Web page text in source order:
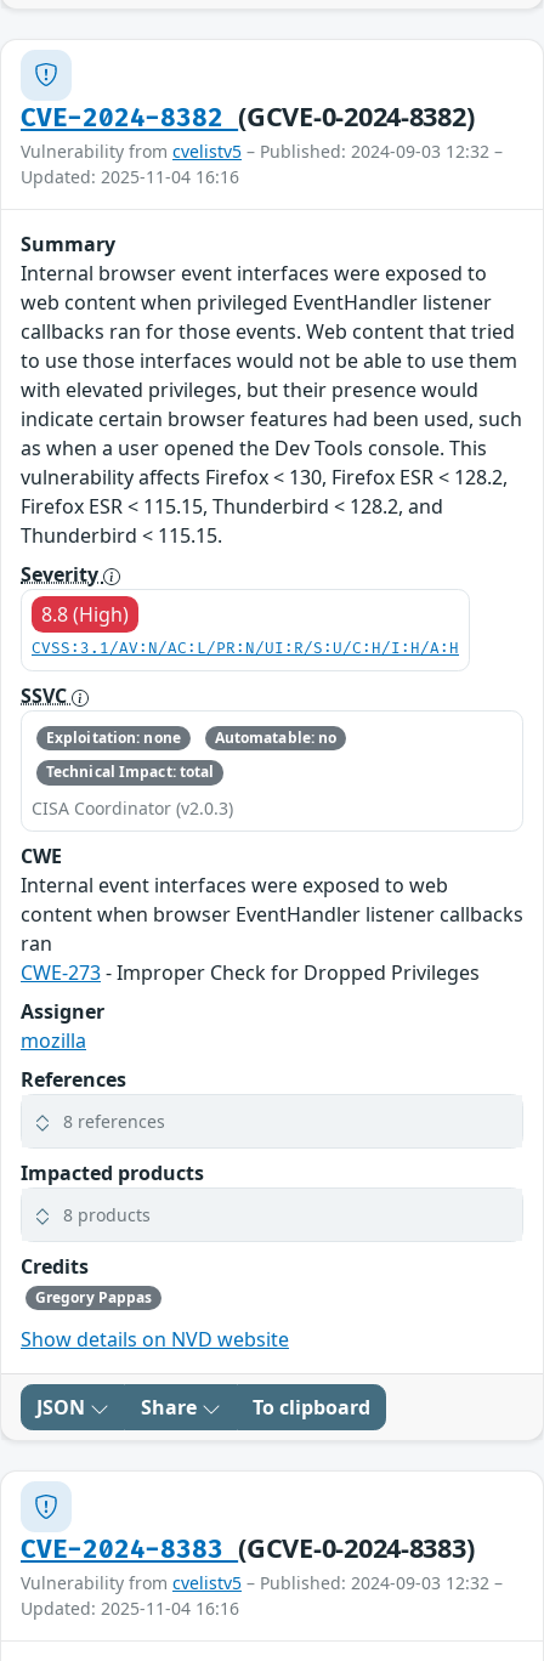
CVE-2024-8382(GCVE-0-2024-8382)
Vulnerability from cvelistv5 – Published: 2024-09-03 12:32 –
Updated: 2025-11-04 16:16
Summary
Internal browser event interfaces were exposed to
web content when privileged EventHandler listener
callbacks ran for those events. Web content that tried
to use those interfaces would not be able to use them
with elevated privileges, but their presence would
indicate certain browser features had been used, such
as when a user opened the Dev Tools console. This
vulnerability affects Firefox < 130, Firefox ESR < 128.2,
Firefox ESR < 115.15, Thunderbird < 128.2, and
Thunderbird < 115.15.
Severity
8.8 (High)
CVSS:3.1/AV:N/AC:L/PR:N/UI:R/S:U/C:H/I:H/A:H
SSVC
Exploitation: none
Automatable: no
Technical Impact: total
CISA Coordinator (v2.0.3)
CWE
Internal event interfaces were exposed to web
content when browser EventHandler listener callbacks
ran
CWE-273- Improper Check for Dropped Privileges
Assigner
mozilla
References
8 references
Impacted products
8 products
Credits
Gregory Pappas
Show details on NVD website
JSON Share To clipboard
CVE-2024-8383(GCVE-0-2024-8383)
Vulnerability from cvelistv5 – Published: 2024-09-03 12:32 –
Updated: 2025-11-04 16:16